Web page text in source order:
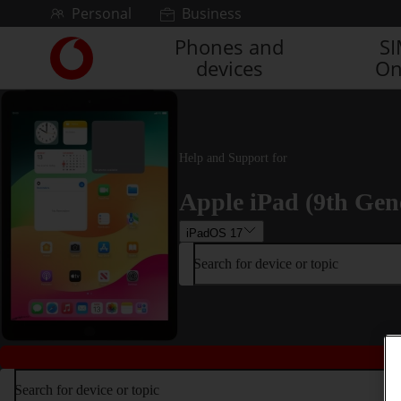
Skip to contentPersonal Business
Link
back
to
main
Vodafone
homepage
Phones and
devices
Help and Support for
Apple iPad (9th
iPadOS 17
Search for device or topic
Search for device or topic